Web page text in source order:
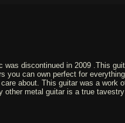
discontinued in 2009 .This
you can own perfect for
about. This guitar was a work
other metal guitar is a true tavestry